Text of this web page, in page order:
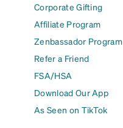
Corporate Gifting
Affiliate Program
Zenbassador Program
Refer a Friend
FSA/HSA
Download Our App
As Seen on TikTok